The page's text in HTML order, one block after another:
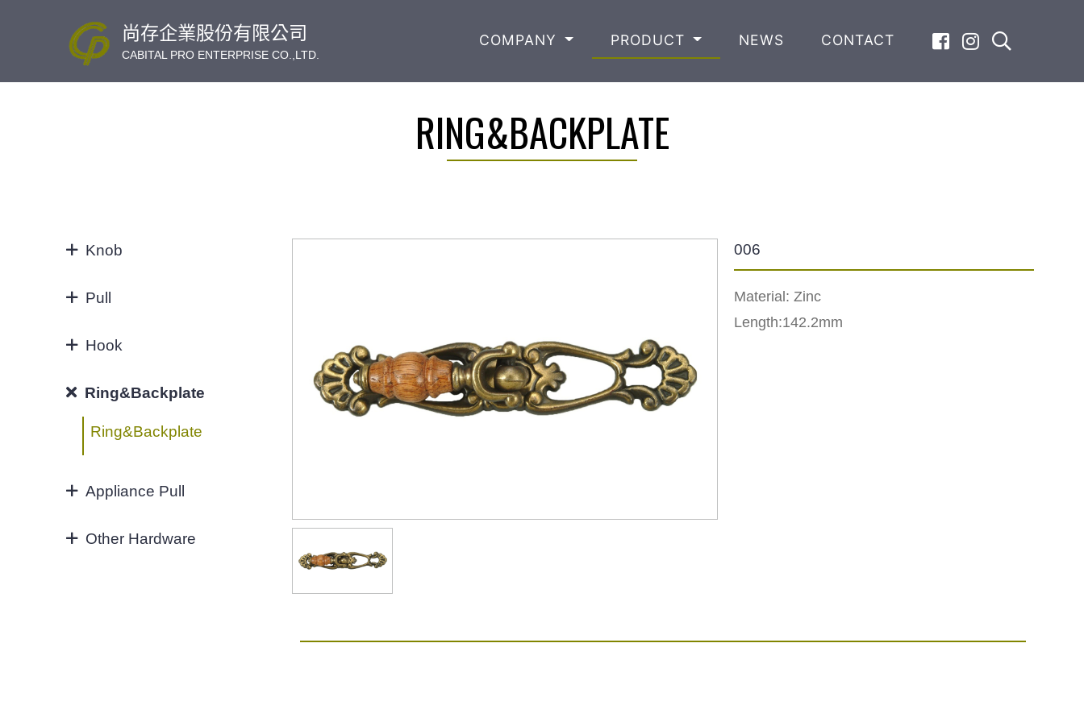
尚存企業股份有限公司
CABITAL PRO ENTERPRISE CO.,LTD.
COMPANY PRODUCT NEWS CONTACT
RING&BACKPLATE
Knob
Pull
3"
96MM
4"
160mm&UP
Hook
Ring&Backplate
Ring&Backplate
Appliance Pull
Other Hardware
006
Material: Zinc
Length:142.2mm